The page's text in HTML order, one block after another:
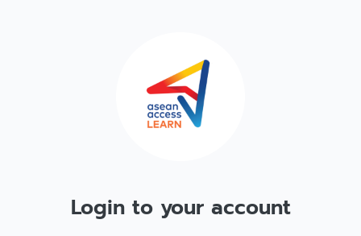
Skip to create new account
Login to your account